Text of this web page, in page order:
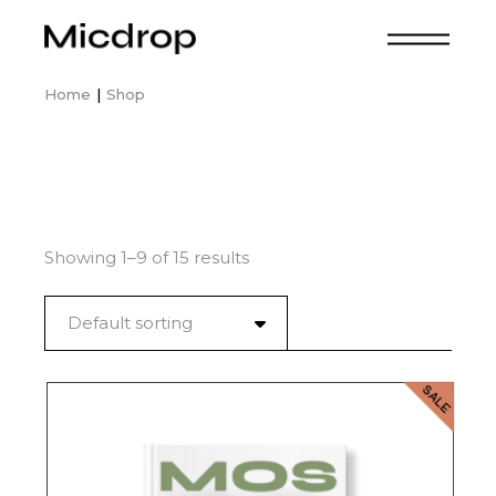
Home Shop
Showing 1–9 of 15 results
Default sorting
SALE